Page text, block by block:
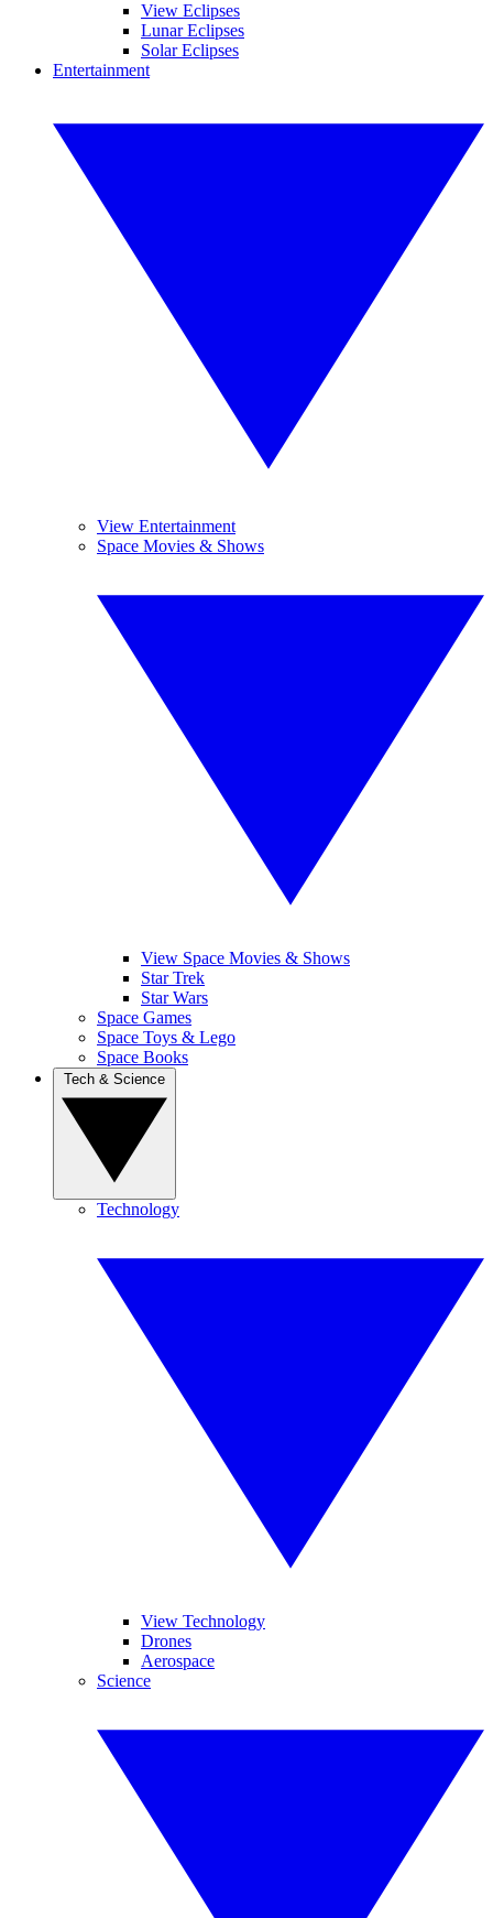
View Eclipses
Lunar Eclipses
Solar Eclipses
Entertainment
View Entertainment
Space Movies & Shows
View Space Movies & Shows
Star Trek
Star Wars
Space Games
Space Toys & Lego
Space Books
Technology
View Technology
Drones
Aerospace
Science